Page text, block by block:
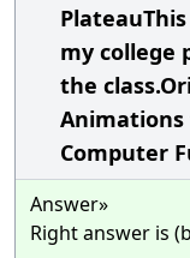
my college
the
Computer
Answer»
Right answer is